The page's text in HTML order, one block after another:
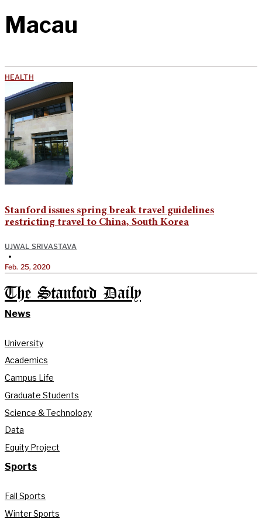
Macau
HEALTH
Stanford issues spring break travel guidelines
restricting travel to China, South Korea
UJWAL SRIVASTAVA
•
Feb. 25, 2020
The Stanford Daily
News
University
Academics
Campus Life
Graduate Students
Science & Technology
Data
Equity Project
Sports
Fall Sports
Winter Sports